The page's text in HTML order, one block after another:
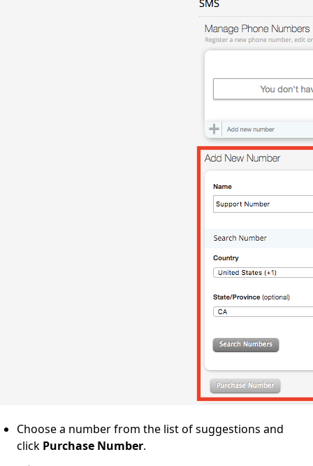
Choose a number from the list of suggestions and
click Purchase Number.